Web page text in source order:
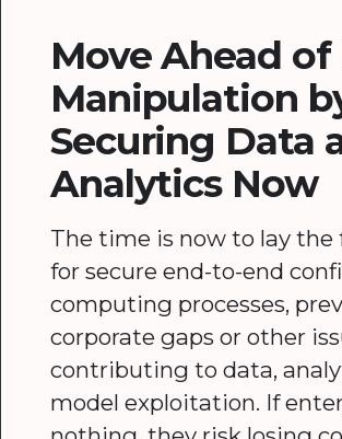
Move Ahead
Manipulation
Securing Data
Analytics Now
The time is now to lay the
for secure end-to-end
computing processes,
corporate gaps or other
contributing to data,
model exploitation. If